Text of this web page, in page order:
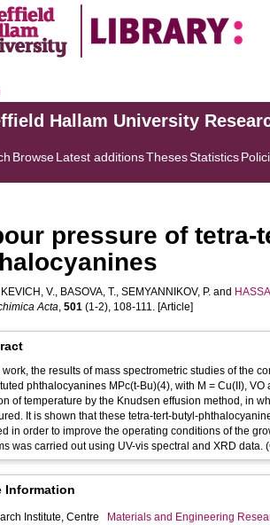
Hallam University
BrowseLatest additionsThesesStatistics
pressure of
V., BASOVA, T., SEMYANNIKOV, P. and
Acta, 501 (1-2), 108-111. [Article]
work, the results of mass spectrometric studies of the
phthalocyanines MPc(t-Bu)(4), with M = Cu(II),
of temperature by the Knudsen effusion method, in
It is shown that these tetra-tert-butyl-
in order to improve the operating conditions of the
was carried out using UV-vis spectral and XRD data.
Information
Institute, Centre
Materials and Engineering